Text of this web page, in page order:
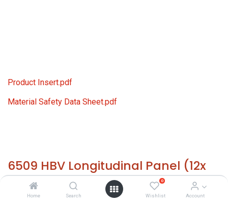
Home Search
0
Wishlist Account
Product Insert.pdf
Material Safety Data Sheet.pdf
6509 HBV Longitudinal Panel (12x
1.0 ml)